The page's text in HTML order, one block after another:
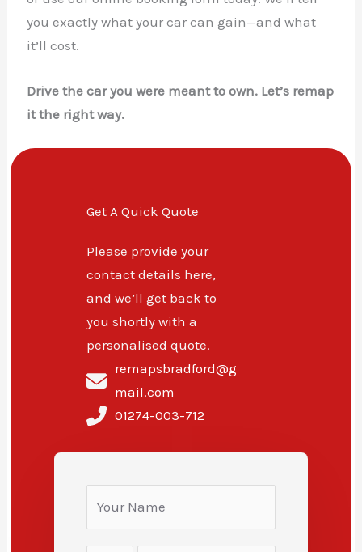
you exactly what your car can gain—and what
it’ll cost.
Drive the car you were meant to own. Let’s remap
it the right way.
Get A Quick Quote
Please provide your
contact details here,
and we’ll get back to
you shortly with a
personalised quote.
remapsbradford@g
mail.com
01274-003-712